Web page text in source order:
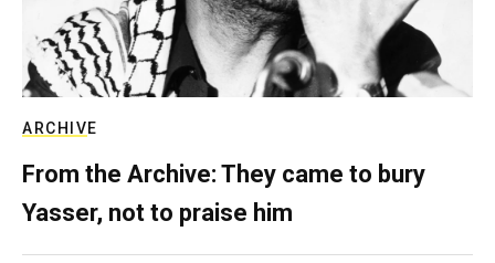
ARCHIVE
From the Archive: They came to bury
Yasser, not to praise him